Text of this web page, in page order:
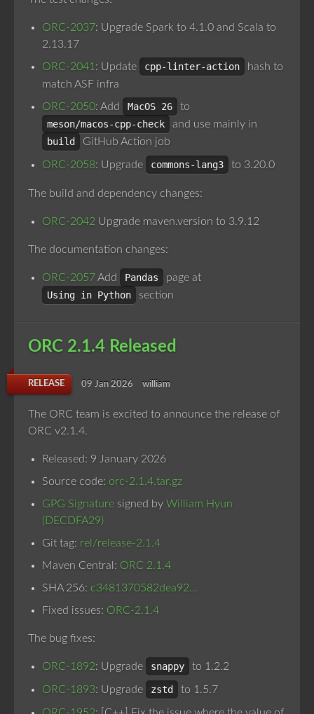
ORC-2037: Upgrade Spark to 4.1.0 and Scala to
2.13.17
ORC-2041 : Update cpp-linter-action
hash to
match ASF infra
ORC-2050: Add MacOS 26
to
meson/macos-cpp-check
and use mainly in
build
GitHub Action job
ORC-2058: Upgrade commons-lang3 to 3.20.0
The build and dependency changes:
ORC-2042 Upgrade maven.version to 3.9.12
The documentation changes:
ORC-2057Add Pandas
page at
Using in Python
section
ORC 2.1.4 Released
RELEASE 09 Jan 2026 william
The ORC team is excited to announce the release of
ORC v2.1.4.
Released: 9 January 2026
Source code: orc-2.1.4.tar.gz
GPG Signature signed by William Hyun
(DECDFA29)
Git tag: rel/release-2.1.4
Maven Central: ORC 2.1.4
SHA 256: c3481370582dea92…
Fixed issues: ORC-2.1.4
The bug fixes:
ORC-1892: Upgrade snappy to 1.2.2
ORC-1893: Upgrade zstd to 1.5.7